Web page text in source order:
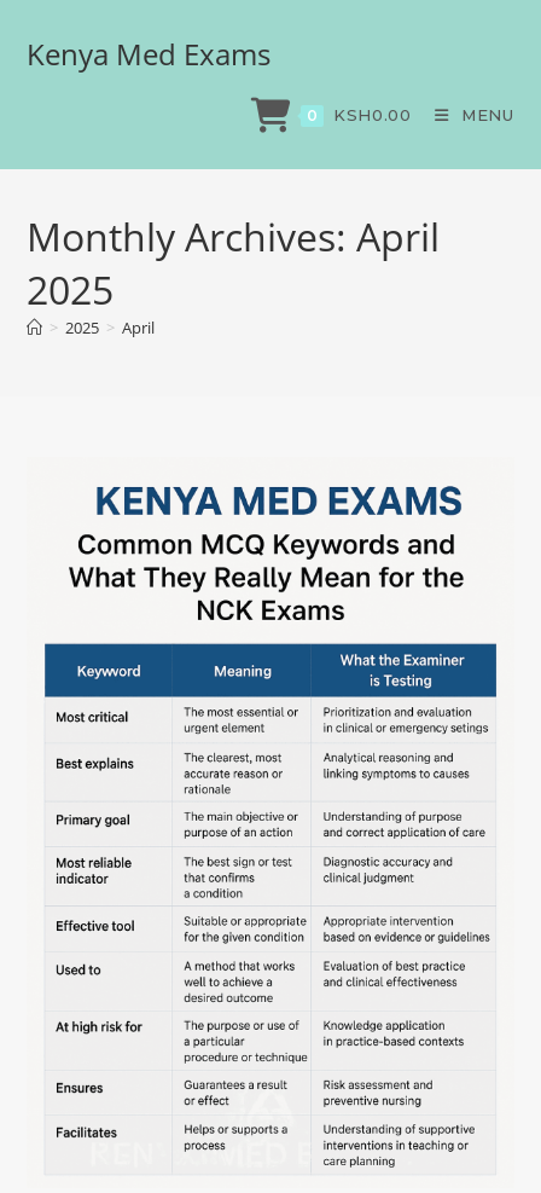
Kenya Med Exams
0 KSH0.00 MENU
Monthly Archives: April
2025
> 2025 > April